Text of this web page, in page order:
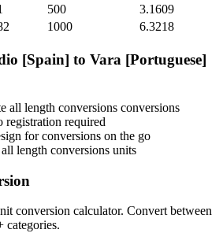
500
3.1609
1000 6.3218
[Spain] to Vara [Portuguese]
all length conversions conversions
registration required
for conversions on the go
all length conversions units
conversion calculator. Convert between
categories.